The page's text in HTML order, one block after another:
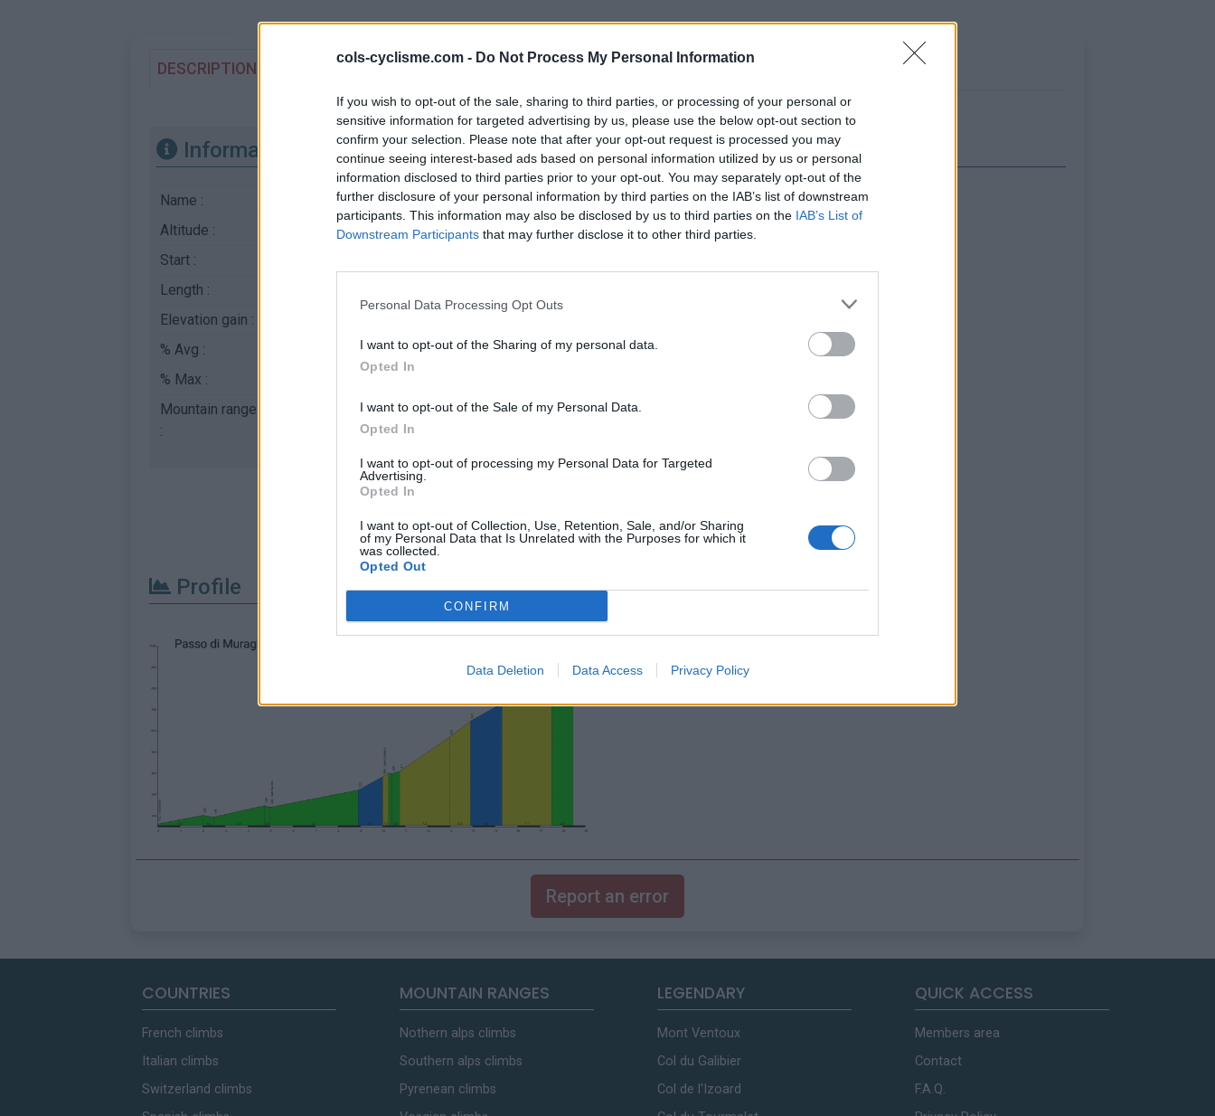
cols-cyclisme.com - Do Not Process My Personal Information
If you wish to opt-out of the sale, sharing to third parties, or processing of your personal or
sensitive information for targeted advertising by us, please use the below opt-out section to
confirm your selection. Please note that after your opt-out request is processed you may
continue seeing interest-based ads based on personal information utilized by us or personal
information disclosed to third parties prior to your opt-out. You may separately opt-out of the
further disclosure of your personal information by third parties on the IAB’s list of downstream
participants. This information may also be disclosed by us to third parties on the IAB’s List of
Downstream Participants that may further disclose it to other third parties.
Personal Data Processing Opt Outs
I want to opt-out of the Sharing of my personal data.
Opted In
I want to opt-out of the Sale of my Personal Data.
Opted In
I want to opt-out of processing my Personal Data for Targeted
Advertising.
Opted In
I want to opt-out of Collection, Use, Retention, Sale, and/or Sharing
of my Personal Data that Is Unrelated with the Purposes for which it
was collected.
Opted Out
CONFIRM
Data Deletion Data Access Privacy Policy
DESCRIPTION TESTIMONIALS 0
Information
Name :
Passo del Muraglione
Altitude :
Start :
Length :
Elevation gain :
% Avg :
% Max :
Mountain range
:
Italy
Map
Show map
Profile
Report an error
COUNTRIES
French climbs
Italian climbs
Switzerland climbs
MOUNTAIN RANGES
Nothern alps climbs
Southern alps climbs
Pyrenean climbs
LEGENDARY
Mont Ventoux
Col du Galibier
Col de l'Izoard
QUICK ACCESS
Members area
Contact
F.A.Q.